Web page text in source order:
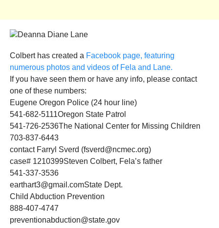
Colbert has created a Facebook page, featuring
numerous photos and videos of Fela and Lane.
If you have seen them or have any info, please contact
one of these numbers:
Eugene Oregon Police (24 hour line)
541-682-5111Oregon State Patrol
541-726-2536The National Center for Missing Children
703-837-6443
contact Farryl Sverd (fsverd@ncmec.org)
case# 1210399Steven Colbert, Fela’s father
541-337-3536
earthart3@gmail.comState Dept.
Child Abduction Prevention
888-407-4747
preventionabduction@state.gov